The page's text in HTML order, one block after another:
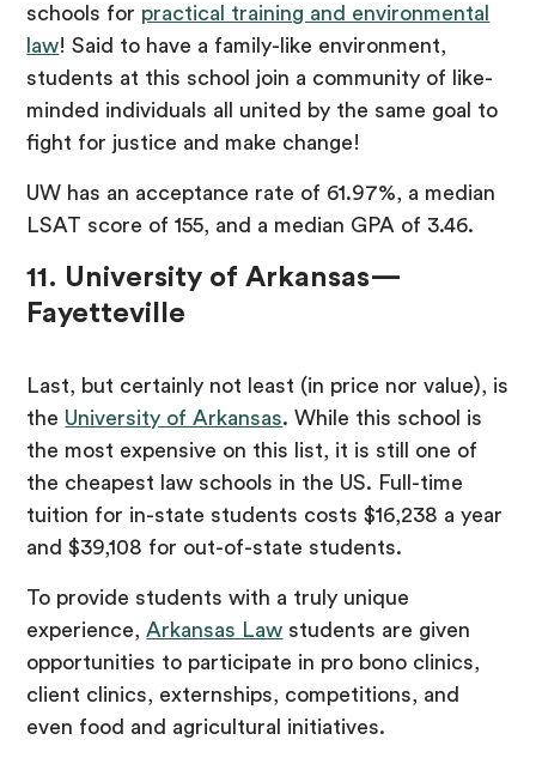
schools for practical training and environmental
law! Said to have a family-like environment,
students at this school join a community of like-
minded individuals all united by the same goal to
fight for justice and make change!
UW has an acceptance rate of 61.97%, a median
LSAT score of 155, and a median GPA of 3.46.
11. University of Arkansas—
Fayetteville
Last, but certainly not least (in price nor value), is
the University of Arkansas. While this school is
the most expensive on this list, it is still one of
the cheapest law schools in the US. Full-time
tuition for in-state students costs $16,238 a year
and $39,108 for out-of-state students.
To provide students with a truly unique
experience, Arkansas Law students are given
opportunities to participate in pro bono clinics,
client clinics, externships, competitions, and
even food and agricultural initiatives.